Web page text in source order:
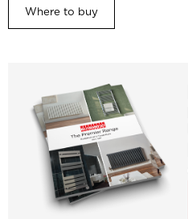
Where to buy